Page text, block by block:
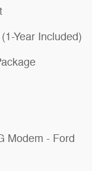
Year Included)
Modem - Ford